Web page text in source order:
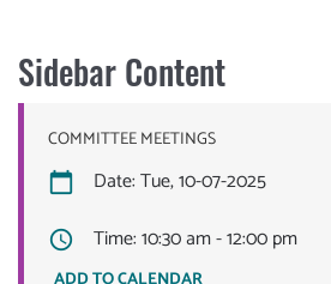
Sidebar Content
COMMITTEE MEETINGS
Date: Tue, 10-07-2025
Time: 10:30 am - 12:00 pm